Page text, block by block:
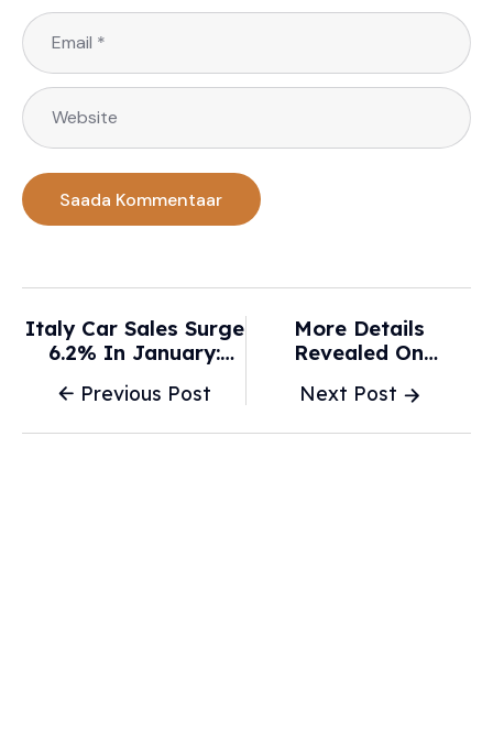
Previous Post
Italy Car Sales Surge
6.2% In January:
Ahead - Global
Next Post
More Details
Revealed On
Upcoming New York